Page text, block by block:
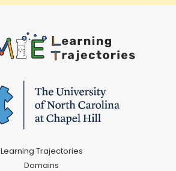
Learning Trajectories
Domains